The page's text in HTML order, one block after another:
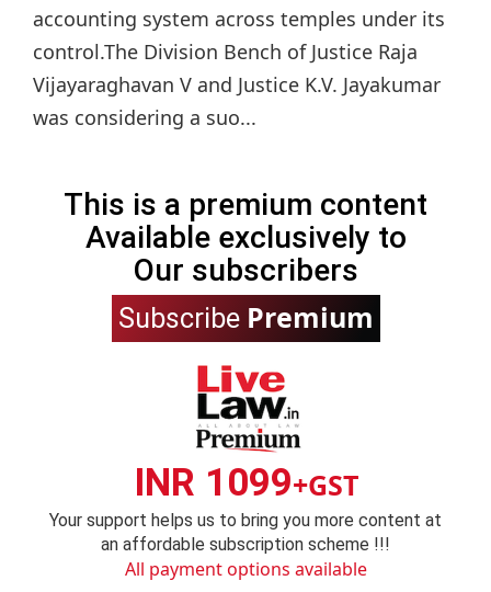
accounting system across temples under its
control.The Division Bench of Justice Raja
Vijayaraghavan V and Justice K.V. Jayakumar
was considering a suo...
This is a premium content
Available exclusively to
Our subscribers
Subscribe Premium
INR 1099+GST
Your support helps us to bring you more content at
an affordable subscription scheme !!!
All payment options available